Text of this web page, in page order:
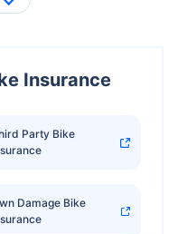
Insurance
Party Bike
Damage Bike